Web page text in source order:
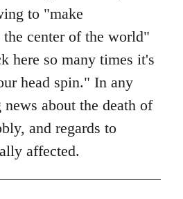
to "make
center of the world"
here so many times it's
head spin." In any
news about the death of
and regards to
affected.